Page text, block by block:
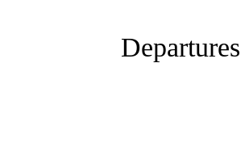
Departures